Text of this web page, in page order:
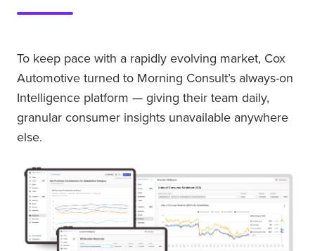
To keep pace with a rapidly evolving market, Cox
Automotive turned to Morning Consult’s always-on
Intelligence platform — giving their team daily,
granular consumer insights unavailable anywhere
else.